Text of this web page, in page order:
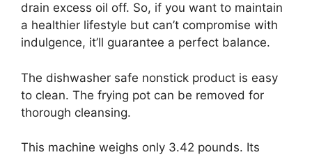
drain excess oil off. So, if you want to maintain
a healthier lifestyle but can’t compromise with
indulgence, it’ll guarantee a perfect balance.
The dishwasher safe nonstick product is easy
to clean. The frying pot can be removed for
thorough cleansing.
This machine weighs only 3.42 pounds. Its